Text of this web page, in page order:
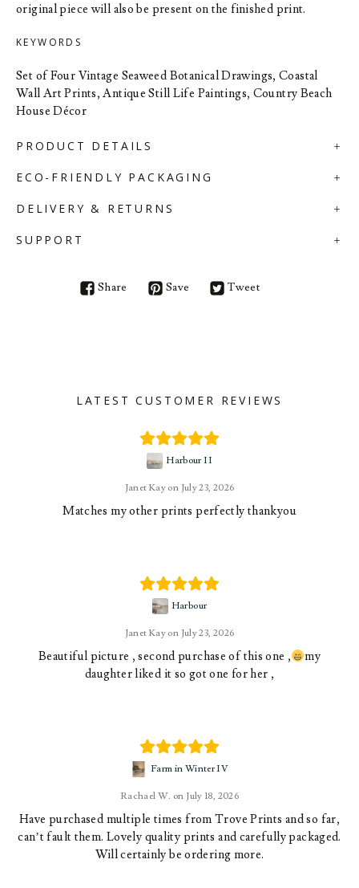
original piece will also be present on the finished print.
KEYWORDS
Set of Four Vintage Seaweed Botanical Drawings, Coastal
Wall Art Prints, Antique Still Life Paintings, Country Beach
House Décor
PRODUCT DETAILS
ECO-FRIENDLY PACKAGING
DELIVERY & RETURNS
SUPPORT
Share Save Tweet
LATEST CUSTOMER REVIEWS
Janet Kay July 23, 2026
Harbour II
Matches my other prints perfectly thankyou
Janet Kay July 23, 2026
Harbour
Beautiful picture , second purchase of this one ,
my
daughter liked it so got one for her ,
Rachael W. July 18, 2026
Farm in Winter IV
Have purchased multiple times from Trove Prints and so far,
can’t fault them. Lovely quality prints and carefully packaged.
Will certainly be ordering more.